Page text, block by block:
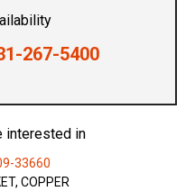
267-5400
interested in
33660
COPPER